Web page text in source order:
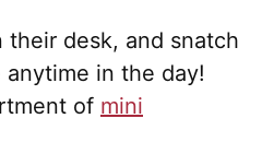
desk, and snatch
in the day!
of mini